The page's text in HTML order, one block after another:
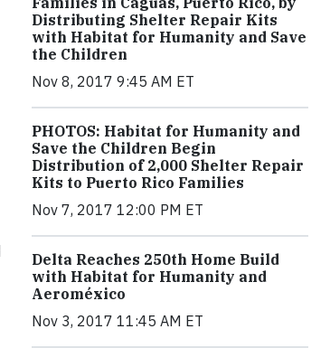
Distributing Shelter Repair Kits
with Habitat for Humanity and Save
the Children
Nov 8, 2017 9:45 AM ET
PHOTOS: Habitat for Humanity and
Save the Children Begin
Distribution of 2,000 Shelter Repair
Kits to Puerto Rico Families
Nov 7, 2017 12:00 PM ET
Delta Reaches 250th Home Build
with Habitat for Humanity and
Aeroméxico
Nov 3, 2017 11:45 AM ET